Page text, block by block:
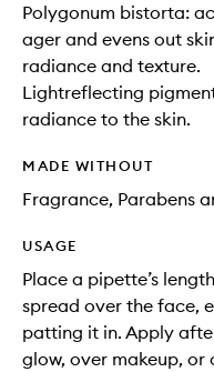
Polygonum bistorta:
ager and evens out
radiance and texture.
Lightreflecting
radiance to the skin.
MADE WITHOUT
Fragrance, Parabens
USAGE
Place a pipette’s
spread over the face,
patting it in. Apply
glow, over makeup,